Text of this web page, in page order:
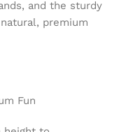
and the sturdy
premium
Fun